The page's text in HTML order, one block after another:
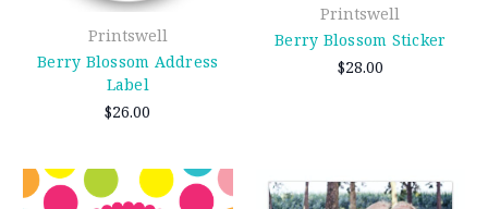
Printswell
Berry Blossom Address
Label
$26.00
Printswell
Berry Blossom Sticker
$28.00